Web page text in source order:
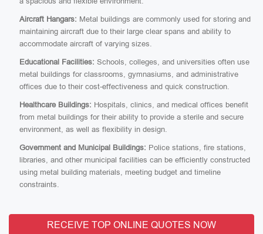
Aircraft Hangars: Metal buildings are commonly used for storing and
maintaining aircraft due to their large clear spans and ability to
accommodate aircraft of varying sizes.
Educational Facilities: Schools, colleges, and universities often use
metal buildings for classrooms, gymnasiums, and administrative
offices due to their cost-effectiveness and quick construction.
Healthcare Buildings: Hospitals, clinics, and medical offices benefit
from metal buildings for their ability to provide a sterile and secure
environment, as well as flexibility in design.
Government and Municipal Buildings: Police stations, fire stations,
libraries, and other municipal facilities can be efficiently constructed
using metal building materials, meeting budget and timeline
constraints.
RECEIVE TOP ONLINE QUOTES NOW